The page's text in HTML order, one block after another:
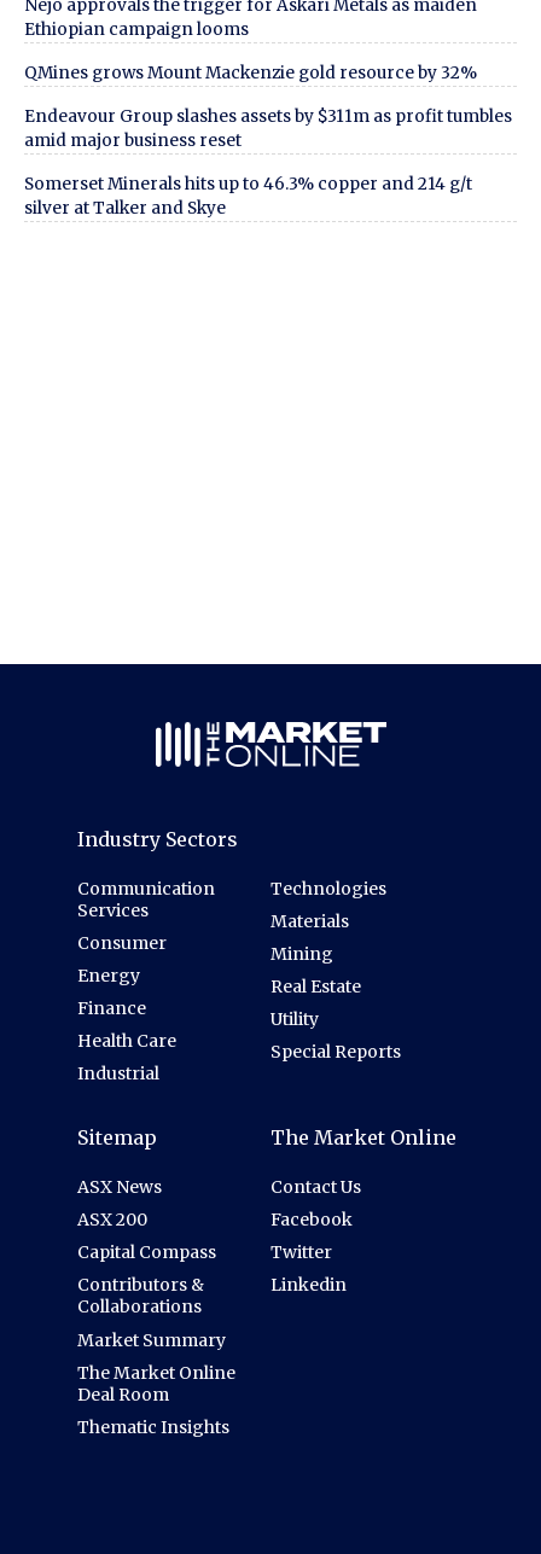
Nejo approvals the trigger for Askari Metals as maiden
Ethiopian campaign looms
QMines grows Mount Mackenzie gold resource by 32%
Endeavour Group slashes assets by $311m as profit tumbles
amid major business reset
Somerset Minerals hits up to 46.3% copper and 214 g/t
silver at Talker and Skye
Industry Sectors
Communication
Services
Consumer
Energy
Finance
Health Care
Industrial
Technologies
Materials
Mining
Real Estate
Utility
Special Reports
Sitemap
ASX News
ASX 200
Capital Compass
Contributors &
Collaborations
Market Summary
The Market Online
Deal Room
Thematic Insights
The Market Online
Contact Us
Facebook
Twitter
Linkedin